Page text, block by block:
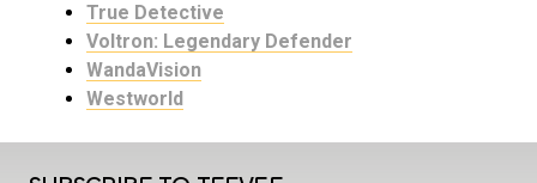
True Detective
Voltron: Legendary Defender
WandaVision
Westworld